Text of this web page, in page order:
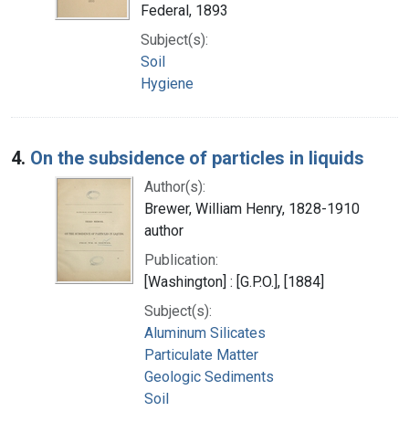
Federal, 1893
Subject(s):
Soil
Hygiene
4. On the subsidence of particles in liquids
Author(s):
Brewer, William Henry, 1828-1910
author
Publication:
[Washington] : [G.P.O.], [1884]
Subject(s):
Aluminum Silicates
Particulate Matter
Geologic Sediments
Soil